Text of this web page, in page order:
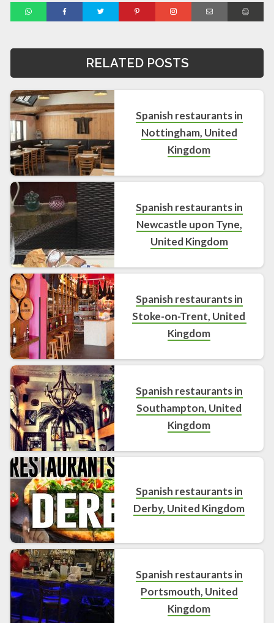
RELATED POSTS
Spanish restaurants in
Nottingham, United
Kingdom
Spanish restaurants in
Newcastle upon Tyne,
United Kingdom
Spanish restaurants in
Stoke-on-Trent, United
Kingdom
Spanish restaurants in
Southampton, United
Kingdom
Spanish restaurants in
Derby, United Kingdom
Spanish restaurants in
Portsmouth, United
Kingdom